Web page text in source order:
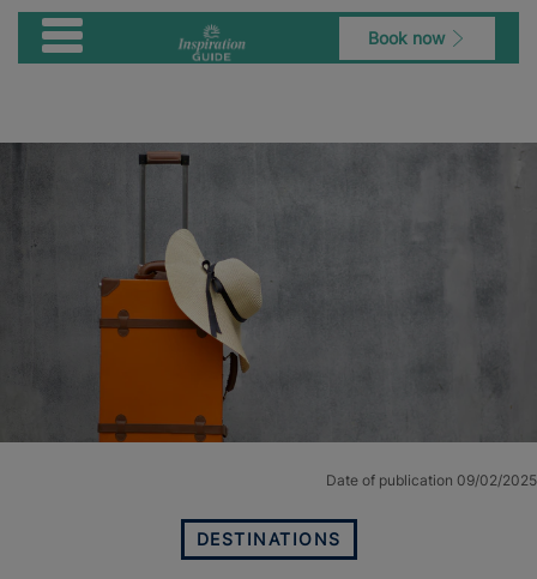
Book now
Date of publication 09/02/2025
DESTINATIONS